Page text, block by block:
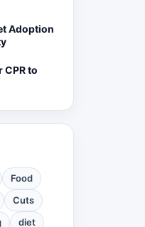
Adoption
to
Food
Cuts
diet